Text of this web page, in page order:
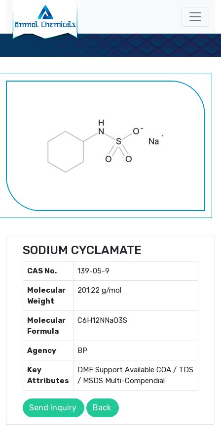
SODIUM CYCLAMATE
CAS No. 139-05-9
Molecular
Weight
201.22 g/mol
Molecular
Formula
C6H12NNaO3S
Agency BP
Key
Attributes
DMF Support Available COA / TDS
/ MSDS Multi-Compendial
Send Inquiry Back